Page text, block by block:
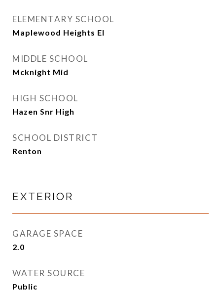
ELEMENTARY SCHOOL
Maplewood Heights El
MIDDLE SCHOOL
Mcknight Mid
HIGH SCHOOL
Hazen Snr High
SCHOOL DISTRICT
Renton
EXTERIOR
GARAGE SPACE
2.0
WATER SOURCE
Public